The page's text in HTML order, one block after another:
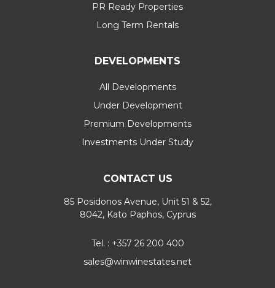
PR Ready Properties
Long Term Rentals
DEVELOPMENTS
All Developments
Under Development
Premium Developments
Investments Under Study
CONTACT US
85 Posidonos Avenue, Unit 51 & 52,
8042, Kato Paphos, Cyprus
Tel. : +357 26 200 400
sales@winwinestates.net